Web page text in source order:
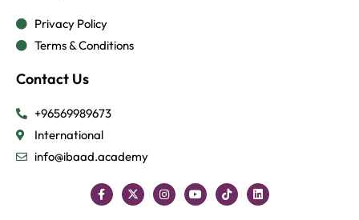
Privacy Policy
Terms & Conditions
Contact Us
+96569989673
International
info@ibaad.academy